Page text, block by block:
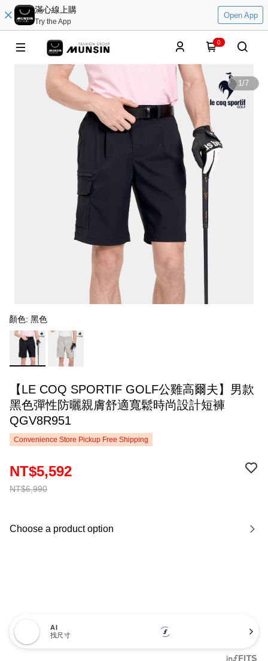
滿心線上購
Try the App
Open App
0
1/7
顏色: 黑色
【LE COQ SPORTIF GOLF公雞高爾夫】男款
黑色彈性防曬親膚舒適寬鬆時尚設計短褲
QGV8R951
Convenience Store Pickup Free Shipping
NT$6,990
NT$5,592
Choose a product option
AI
找尺寸